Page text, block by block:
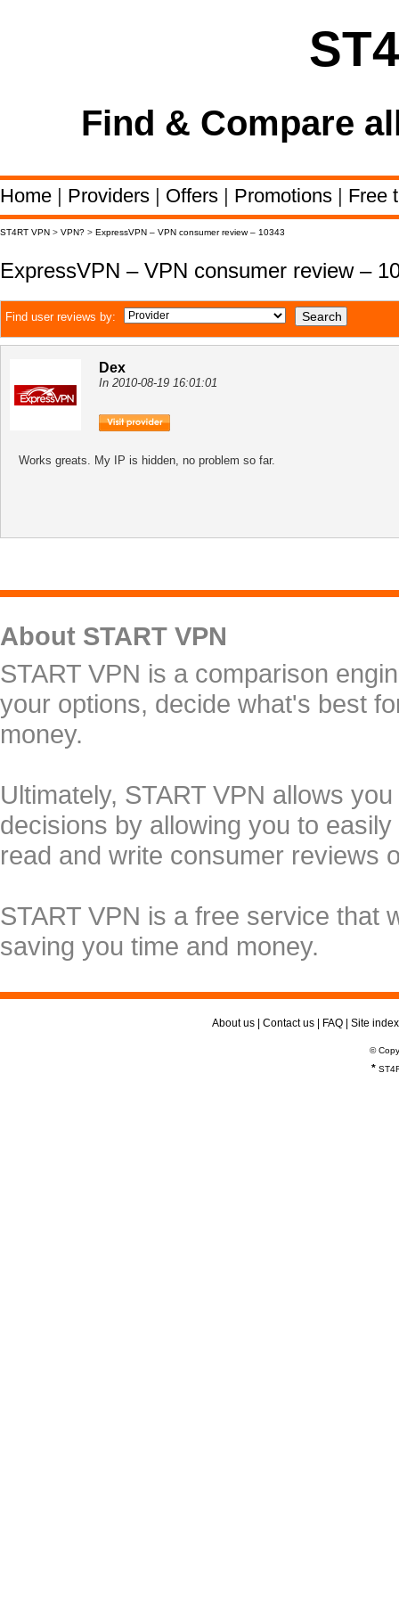
Find & Compare
Home | Providers | Offers | Promotions | Free
ST4RT VPN > VPN? > ExpressVPN – VPN consumer review – 10343
ExpressVPN – VPN consumer review –
Find user reviews by:
Dex
In 2010-08-19 16:01:01
Works greats. My IP is hidden, no problem so far.
About START VPN
START VPN is a comparison
your options, decide what's best
money.
Ultimately, START VPN allows
decisions by allowing you to
read and write consumer reviews
START VPN is a free service that
saving you time and money.
About us Contact us FAQ Site index
©
*